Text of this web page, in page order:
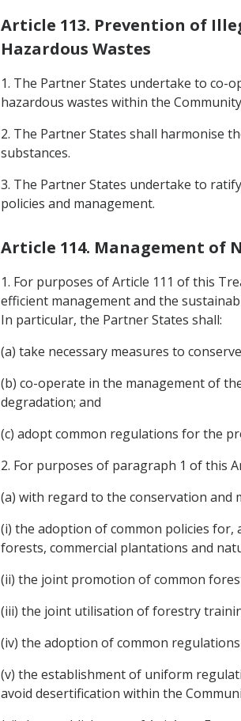
Article 113. Prevention of
Hazardous Wastes
1. The Partner States undertake to co-
hazardous wastes within the
2. The Partner States shall harmonise
substances.
3. The Partner States undertake to
policies and management.
Article 114. Management of
1. For purposes of Article 111 of this
efficient management and the
In particular, the Partner States shall:
(a) take necessary measures to
(b) co-operate in the management of
degradation; and
(c) adopt common regulations for the
2. For purposes of paragraph 1 of this
(a) with regard to the conservation and
(i) the adoption of common policies
forests, commercial plantations and
(ii) the joint promotion of common
(iii) the joint utilisation of forestry
(iv) the adoption of common
(v) the establishment of uniform
avoid desertification within the